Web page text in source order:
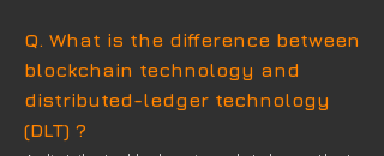
Q. What is the difference between
blockchain technology and
distributed-ledger technology
(DLT) ?